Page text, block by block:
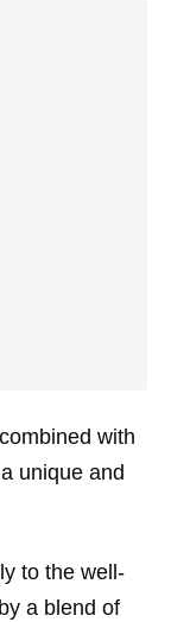
with
unique and
to the well-
a blend of